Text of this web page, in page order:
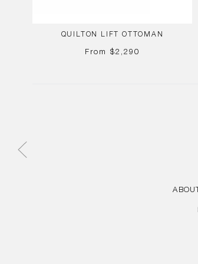
QUILTON LIFT OTTOMAN
REGULAR
From $2,290
ABOUT